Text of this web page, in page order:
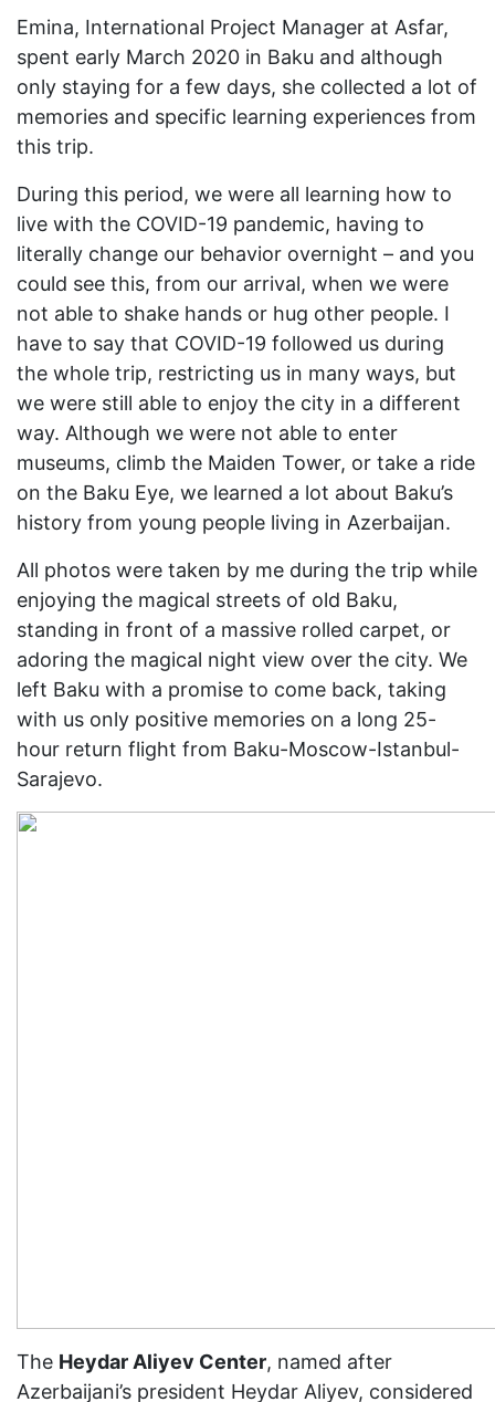
Emina, International Project Manager at Asfar,
spent early March 2020 in Baku and although
only staying for a few days, she collected a lot of
memories and specific learning experiences from
this trip.
During this period, we were all learning how to
live with the COVID-19 pandemic, having to
literally change our behavior overnight – and you
could see this, from our arrival, when we were
not able to shake hands or hug other people. I
have to say that COVID-19 followed us during
the whole trip, restricting us in many ways, but
we were still able to enjoy the city in a different
way. Although we were not able to enter
museums, climb the Maiden Tower, or take a ride
on the Baku Eye, we learned a lot about Baku’s
history from young people living in Azerbaijan.
All photos were taken by me during the trip while
enjoying the magical streets of old Baku,
standing in front of a massive rolled carpet, or
adoring the magical night view over the city. We
left Baku with a promise to come back, taking
with us only positive memories on a long 25-
hour return flight from Baku-Moscow-Istanbul-
Sarajevo.
The Heydar Aliyev Center, named after
Azerbaijani’s president Heydar Aliyev, considered